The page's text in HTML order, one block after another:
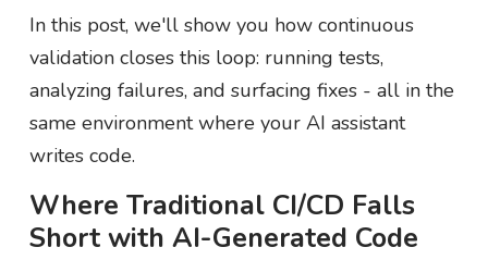
In this post, we'll show you how continuous
validation closes this loop: running tests,
analyzing failures, and surfacing fixes - all in the
same environment where your AI assistant
writes code.
Where Traditional CI/CD Falls
Short with AI-Generated Code